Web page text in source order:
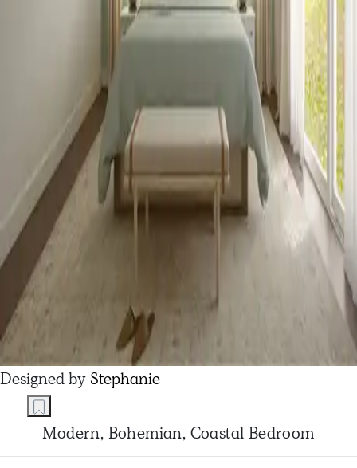
Designed by Stephanie
Modern, Bohemian, Coastal Bedroom